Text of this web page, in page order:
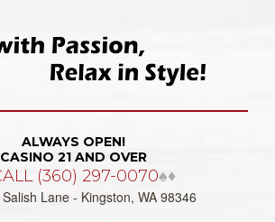
ALWAYS OPEN!
CASINO 21 AND OVER
(360) 297-0070♠♦
Lane - Kingston, WA 98346